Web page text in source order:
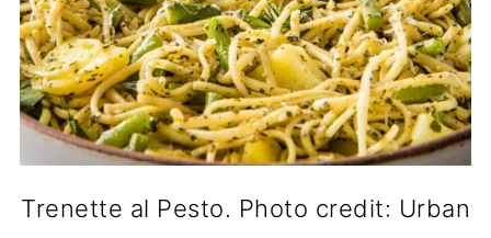
Trenette al Pesto. Photo credit: Urban